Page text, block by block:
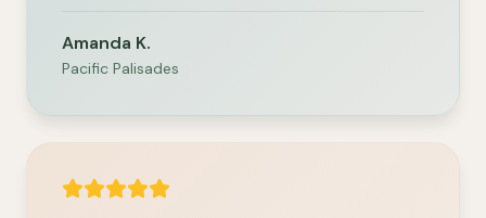
Amanda K.
Pacific Palisades